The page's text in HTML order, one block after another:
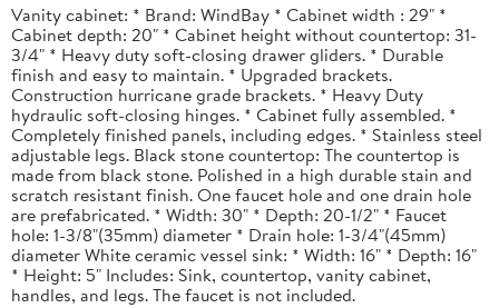
Vanity cabinet: * Brand: WindBay * Cabinet width : 29" *
Cabinet depth: 20" * Cabinet height without countertop: 31-
3/4" * Heavy duty soft-closing drawer gliders. * Durable
finish and easy to maintain. * Upgraded brackets.
Construction hurricane grade brackets. * Heavy Duty
hydraulic soft-closing hinges. * Cabinet fully assembled. *
Completely finished panels, including edges. * Stainless steel
adjustable legs. Black stone countertop: The countertop is
made from black stone. Polished in a high durable stain and
scratch resistant finish. One faucet hole and one drain hole
are prefabricated. * Width: 30" * Depth: 20-1/2" * Faucet
hole: 1-3/8"(35mm) diameter * Drain hole: 1-3/4"(45mm)
diameter White ceramic vessel sink: * Width: 16" * Depth: 16"
* Height: 5" Includes: Sink, countertop, vanity cabinet,
handles, and legs. The faucet is not included.